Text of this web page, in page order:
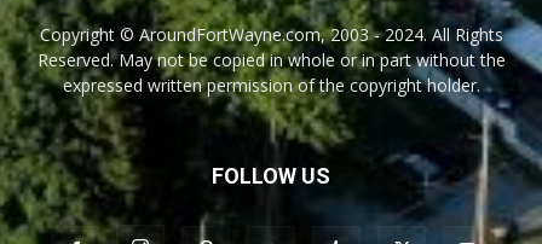
Copyright © AroundFortWayne.com, 2003 - 2024. All Rights
Reserved. May not be copied in whole or in part without the
expressed written permission of the copyright holder.
FOLLOW US